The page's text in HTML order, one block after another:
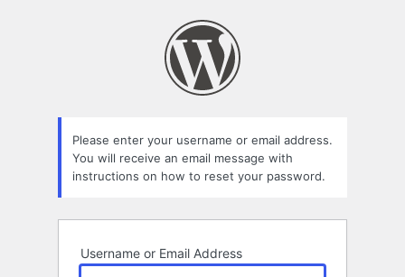
Please enter your username or email address.
You will receive an email message with
instructions on how to reset your password.
Username or Email Address